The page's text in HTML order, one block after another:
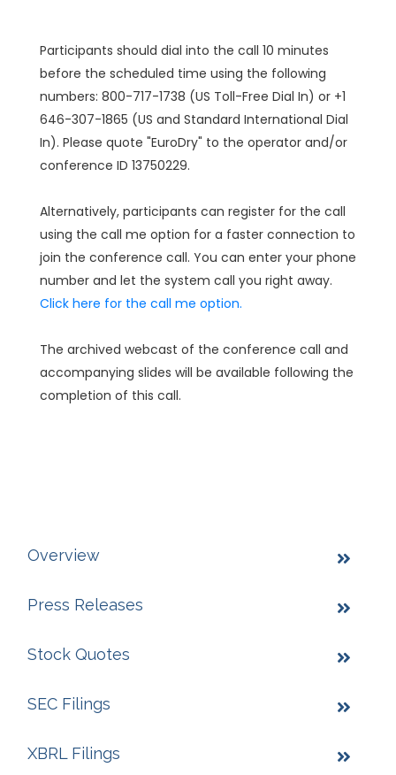
Overview
Press Releases
Stock Quotes
SEC Filings
XBRL Filings
Participants should dial into the call 10 minutes
before the scheduled time using the following
numbers: 800-717-1738 (US Toll-Free Dial In) or +1
646-307-1865 (US and Standard International Dial
In). Please quote "EuroDry" to the operator and/or
conference ID 13750229.
Alternatively, participants can register for the call
using the call me option for a faster connection to
join the conference call. You can enter your phone
number and let the system call you right away.
Click here for the call me option.
The archived webcast of the conference call and
accompanying slides will be available following the
completion of this call.